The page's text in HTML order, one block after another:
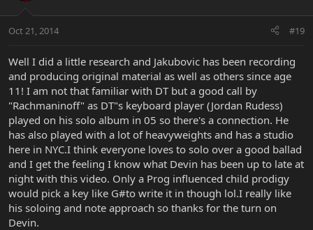
Oct 21, 2014 #19
Well I did a little research and Jakubovic has been recording
and producing original material as well as others since age
11! I am not that familiar with DT but a good call by
"Rachmaninoff" as DT"s keyboard player (Jordan Rudess)
played on his solo album in 05 so there's a connection. He
has also played with a lot of heavyweights and has a studio
here in NYC.I think everyone loves to solo over a good ballad
and I get the feeling I know what Devin has been up to late at
night with this video. Only a Prog influenced child prodigy
would pick a key like G#to write it in though lol.I really like
his soloing and note approach so thanks for the turn on
Devin.